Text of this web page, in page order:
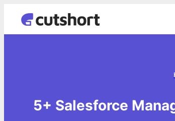
5+ Salesforce